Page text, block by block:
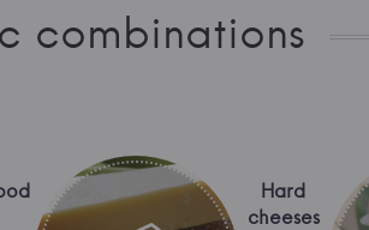
combinations
Hard
cheeses